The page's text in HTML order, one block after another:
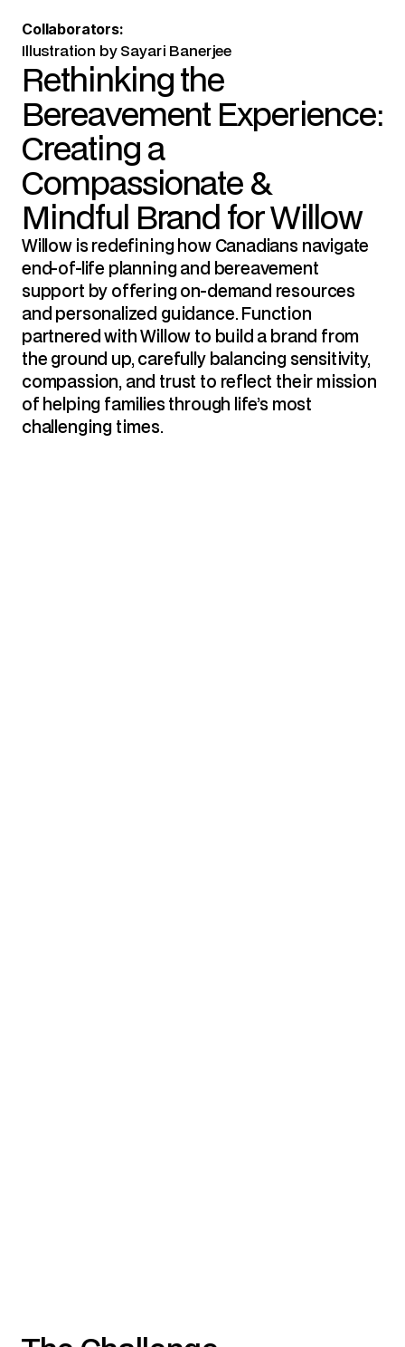
Collaborators:
Illustration by Sayari Banerjee
Rethinking the
Bereavement Experience:
Creating a
Compassionate &
Mindful Brand for Willow
Willow is redefining how Canadians navigate
end-of-life planning and bereavement
support by offering on-demand resources
and personalized guidance. Function
partnered with Willow to build a brand from
the ground up, carefully balancing sensitivity,
compassion, and trust to reflect their mission
of helping families through life’s most
challenging times.